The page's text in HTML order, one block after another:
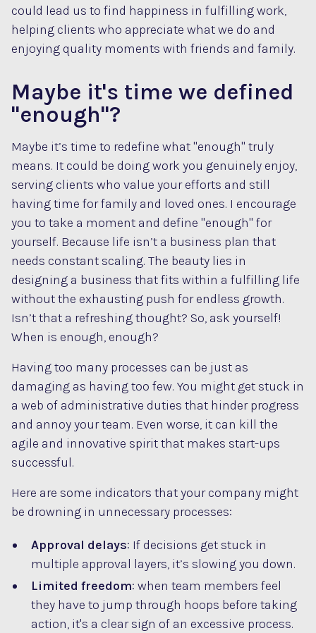
could lead us to find happiness in fulfilling work,
helping clients who appreciate what we do and
enjoying quality moments with friends and family.
Maybe it's time we defined
"enough"?
Maybe it’s time to redefine what "enough" truly
means. It could be doing work you genuinely enjoy,
serving clients who value your efforts and still
having time for family and loved ones. I encourage
you to take a moment and define "enough" for
yourself. Because life isn’t a business plan that
needs constant scaling. The beauty lies in
designing a business that fits within a fulfilling life
without the exhausting push for endless growth.
Isn’t that a refreshing thought? So, ask yourself!
When is enough, enough?
Having too many processes can be just as
damaging as having too few. You might get stuck in
a web of administrative duties that hinder progress
and annoy your team. Even worse, it can kill the
agile and innovative spirit that makes start-ups
successful.
Here are some indicators that your company might
be drowning in unnecessary processes:
Approval delays: If decisions get stuck in
multiple approval layers, it’s slowing you down.
Limited freedom: when team members feel
they have to jump through hoops before taking
action, it's a clear sign of an excessive process.